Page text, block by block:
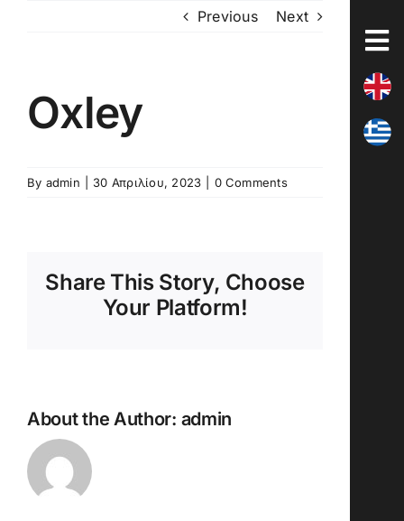
Previous Next
Oxley
By admin 30 Απριλίου, 2023 0 Comments
Share This Story, Choose
Your Platform!
About the Author: admin